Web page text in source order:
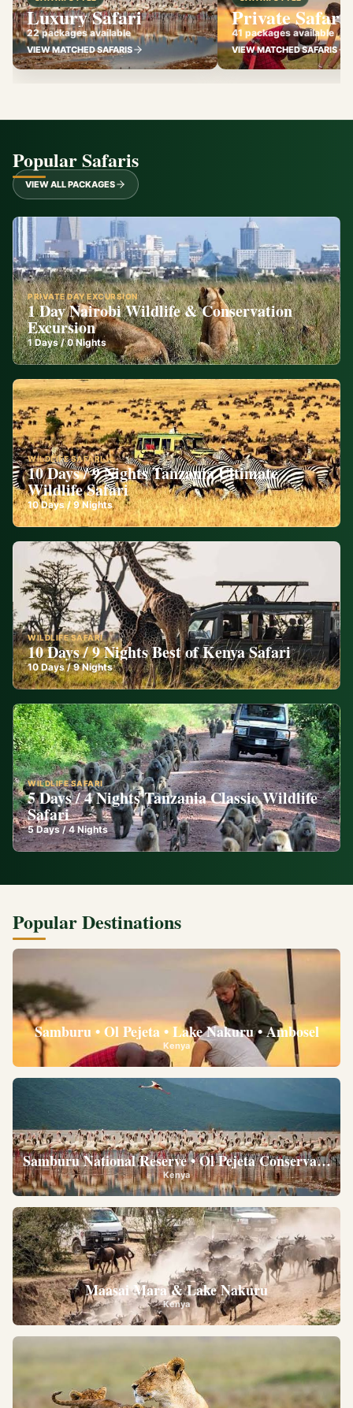
Luxury Safari
22 packages available
VIEW MATCHED SAFARIS
Private Safari
41 packages available
VIEW MATCHED SAFARIS
Popular Safaris
VIEW ALL PACKAGES
PRIVATE DAY EXCURSION
1 Day Nairobi Wildlife & Conservation
Excursion
1Days /0 Nights
WILDLIFE SAFARI
10 Days / 9 Nights Tanzania Ultimate
Wildlife Safari
10Days /9 Nights
WILDLIFE SAFARI
10 Days / 9 Nights Best of Kenya Safari
10Days /9 Nights
WILDLIFE SAFARI
5 Days / 4 Nights Tanzania Classic Wildlife
Safari
5Days /4 Nights
Popular Destinations
Samburu • Ol Pejeta • Lake Nakuru • Ambosel
Kenya
Samburu National Reserve • Ol Pejeta
Kenya
Maasai Mara & Lake Nakuru
Kenya